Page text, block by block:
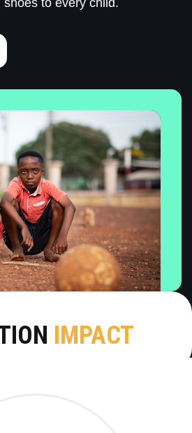
to every child.
IMPACT